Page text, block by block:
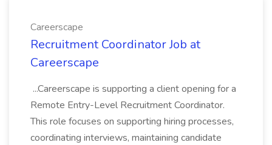
Careerscape
Recruitment Coordinator Job at
Careerscape
...Careerscape is supporting a client opening for a
Remote Entry-Level Recruitment Coordinator.
This role focuses on supporting hiring processes,
coordinating interviews, maintaining candidate